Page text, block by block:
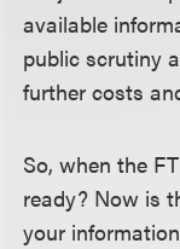
available
public scrutiny
further costs
So, when the
ready? Now is
your